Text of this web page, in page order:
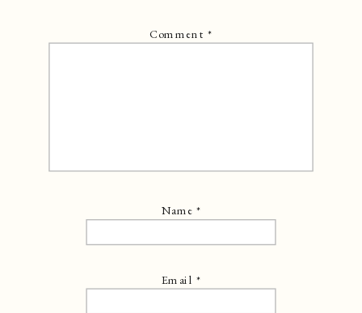
Comment*
Name*
Email *